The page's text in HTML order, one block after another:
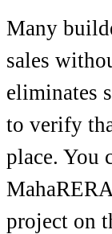
Many
sales
eliminates
to verify
place. You
project on